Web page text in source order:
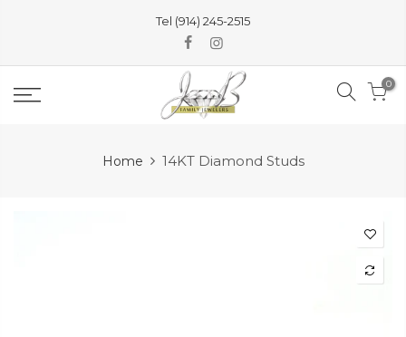
content
Tel (914) 245-2515
0
Home 14KT Diamond Studs